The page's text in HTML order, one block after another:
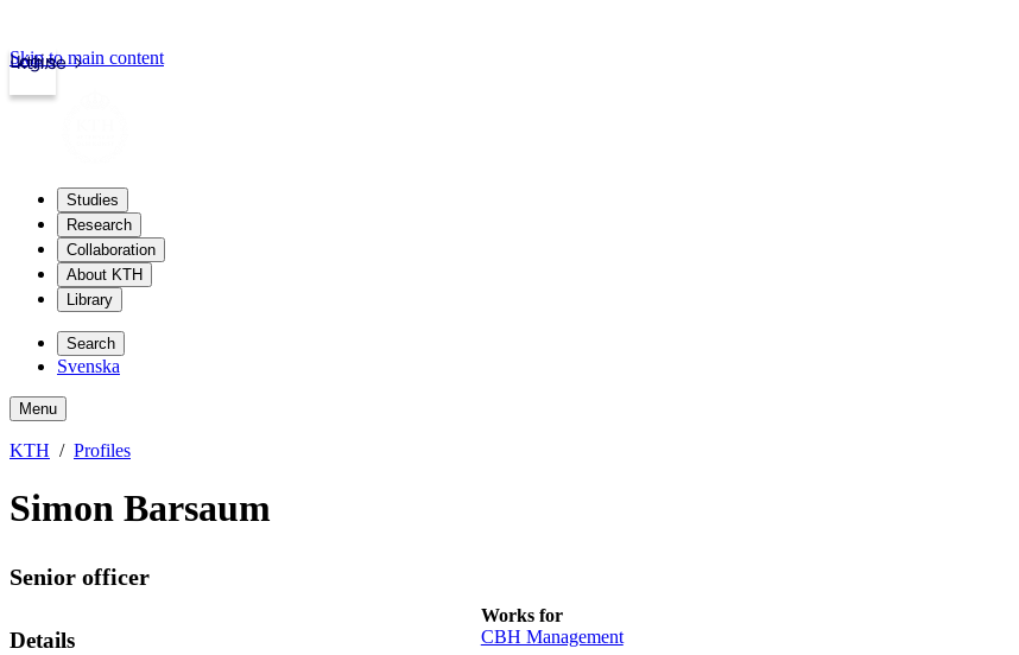
kth.se
Login
Skip to main content
Studies
Research
Collaboration
About KTH
Library
Search
Svenska
Menu
KTH Profiles
Simon Barsaum
Senior officer
Details
Works for
CBH Management